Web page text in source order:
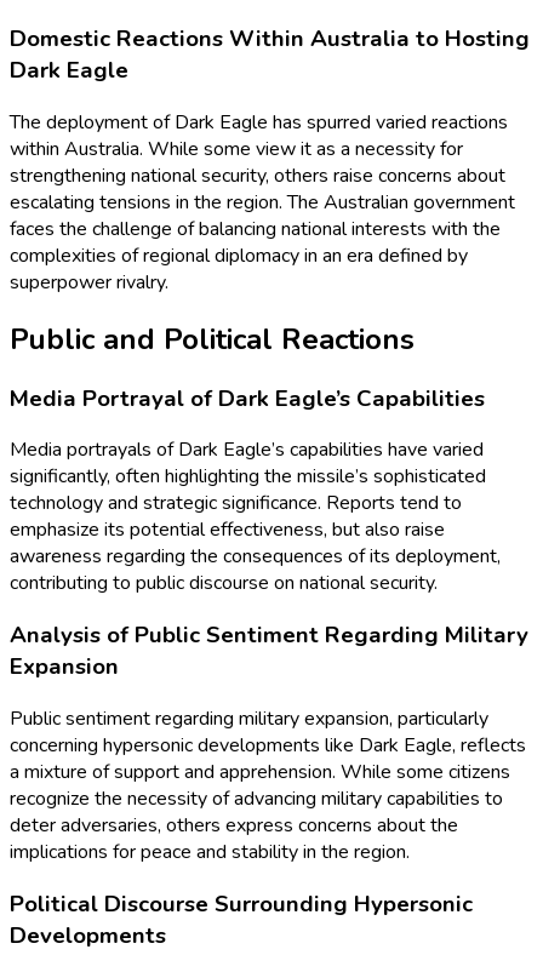
Domestic Reactions Within Australia to Hosting
Dark Eagle
The deployment of Dark Eagle has spurred varied reactions
within Australia. While some view it as a necessity for
strengthening national security, others raise concerns about
escalating tensions in the region. The Australian government
faces the challenge of balancing national interests with the
complexities of regional diplomacy in an era defined by
superpower rivalry.
Public and Political Reactions
Media Portrayal of Dark Eagle’s Capabilities
Media portrayals of Dark Eagle’s capabilities have varied
significantly, often highlighting the missile’s sophisticated
technology and strategic significance. Reports tend to
emphasize its potential effectiveness, but also raise
awareness regarding the consequences of its deployment,
contributing to public discourse on national security.
Analysis of Public Sentiment Regarding Military
Expansion
Public sentiment regarding military expansion, particularly
concerning hypersonic developments like Dark Eagle, reflects
a mixture of support and apprehension. While some citizens
recognize the necessity of advancing military capabilities to
deter adversaries, others express concerns about the
implications for peace and stability in the region.
Political Discourse Surrounding Hypersonic
Developments